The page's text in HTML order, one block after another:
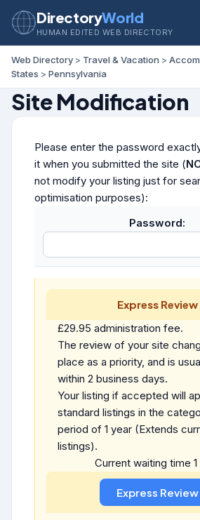
DirectoryWorld
HUMAN EDITED WEB DIRECTORY
Web Directory > Travel & Vacation >
States > Pennsylvania
Site Modification
Please enter the password
it when you submitted the site (
not modify your listing just for
optimisation purposes):
Password:
Express Review
£29.95 administration fee.
The review of your site
place as a priority, and is
within 2 business days.
Your listing if accepted will
standard listings in the
period of 1 year (Extends
listings).
Current waiting time 1